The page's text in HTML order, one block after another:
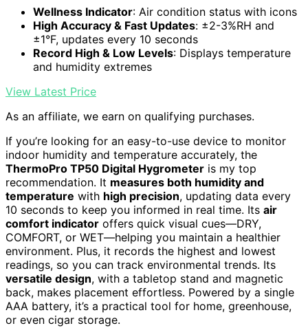
Wellness Indicator: Air condition status with icons
High Accuracy & Fast Updates: ±2-3%RH and
±1°F, updates every 10 seconds
Record High & Low Levels: Displays temperature
and humidity extremes
View Latest Price
As an affiliate, we earn on qualifying purchases.
If you’re looking for an easy-to-use device to monitor
indoor humidity and temperature accurately, the
ThermoPro TP50 Digital Hygrometer is my top
recommendation. It measures both humidity and
temperature with high precision, updating data every
10 seconds to keep you informed in real time. Its air
comfort indicator offers quick visual cues—DRY,
COMFORT, or WET—helping you maintain a healthier
environment. Plus, it records the highest and lowest
readings, so you can track environmental trends. Its
versatile design, with a tabletop stand and magnetic
back, makes placement effortless. Powered by a single
AAA battery, it’s a practical tool for home, greenhouse,
or even cigar storage.